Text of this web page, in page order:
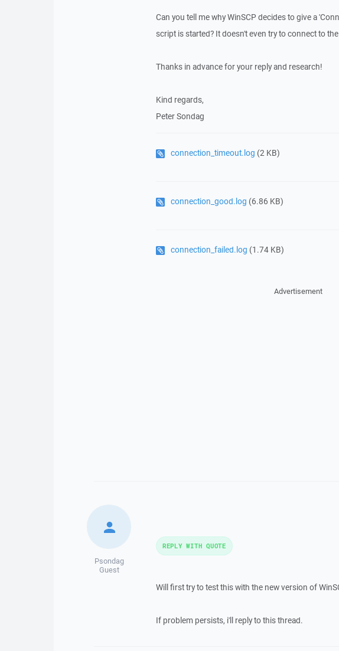
Can you tell me why WinSCP decides to give a
script is started? It doesn't even try to connect to
Thanks in advance for your reply and research!
Kind regards,
Peter Sondag
connection_timeout.log (2 KB)
connection_good.log (6.86 KB)
connection_failed.log (1.74 KB)
Advertisement
Psondag
Guest
Will first try to test this with the new version of
If problem persists, i'll reply to this thread.
REPLY WITH QUOTE